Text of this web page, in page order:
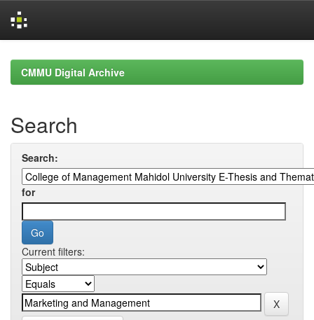
navigationCMMU Digital Archive
Search
Search:
for
Current filters: